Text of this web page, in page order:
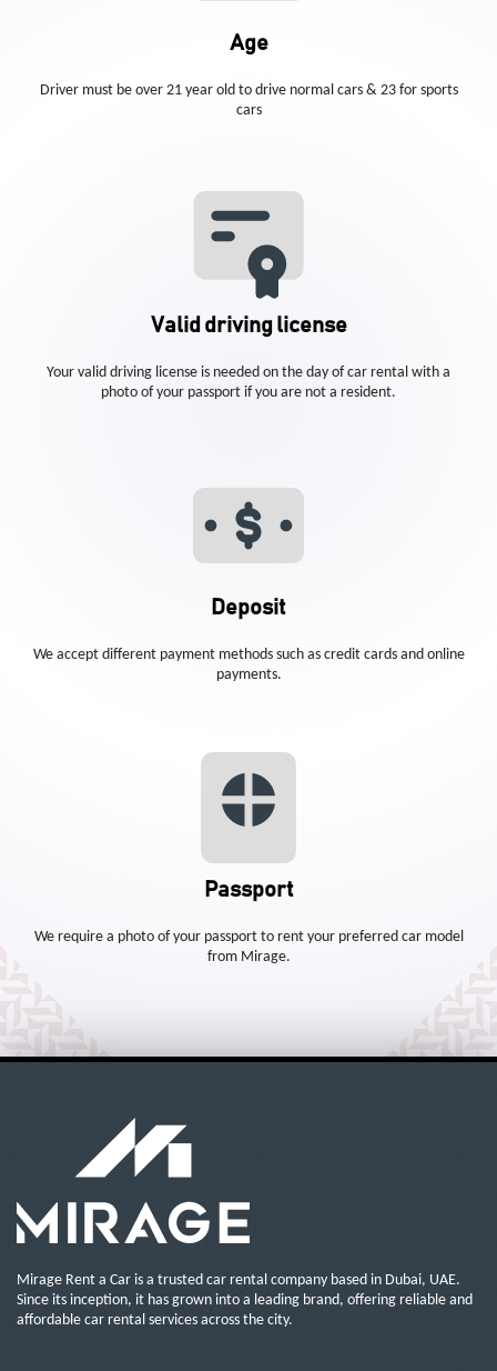
Age
Driver must be over 21 year old to drive normal cars & 23 for sports
cars
Valid driving license
Your valid driving license is needed on the day of car rental with a
photo of your passport if you are not a resident.
Deposit
We accept different payment methods such as credit cards and online
payments.
Passport
We require a photo of your passport to rent your preferred car model
from Mirage.
Mirage Rent a Car is a trusted car rental company based in Dubai, UAE.
Since its inception, it has grown into a leading brand, offering reliable and
affordable car rental services across the city.